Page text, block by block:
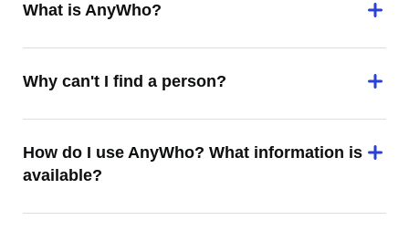
What is AnyWho?
Why can't I find a person?
How do I use AnyWho? What information is
available?